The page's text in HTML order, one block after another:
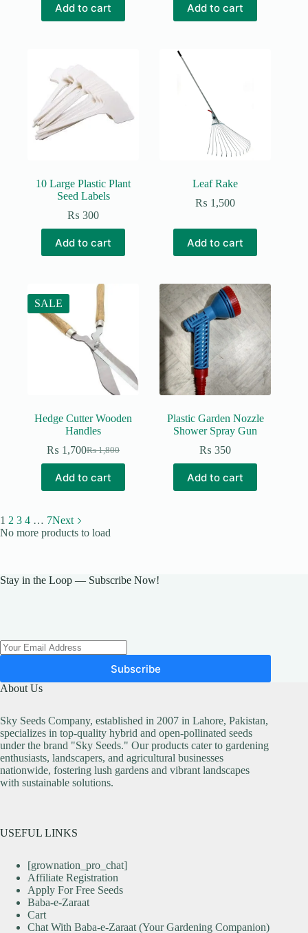
was:
₨ 850.
is:
₨ 600.
Add to cart Add to cart
10 Large Plastic Plant
Seed Labels
₨ 300
Add to cart
Leaf Rake
₨ 1,500
Add to cart
SALE
Hedge Cutter Wooden
Handles
₨1,800
Original
was:
₨ 1,800.
₨ 1,700Current
is:
₨ 1,700.
Add to cart
Plastic Garden Nozzle
Shower Spray Gun
₨ 350
Add to cart
1 2 3 4 … 7Next
No more products to load
Stay in the Loop — Subscribe Now!
Subscribe
About Us
Sky Seeds Company, established in 2007 in Lahore, Pakistan,
specializes in top-quality hybrid and open-pollinated seeds
under the brand "Sky Seeds." Our products cater to gardening
enthusiasts, landscapers, and agricultural businesses
nationwide, fostering lush gardens and vibrant landscapes
with sustainable solutions.
USEFUL LINKS
[grownation_pro_chat]
Affiliate Registration
Apply For Free Seeds
Baba-e-Zaraat
Cart
Chat With Baba-e-Zaraat (Your Gardening Companion)